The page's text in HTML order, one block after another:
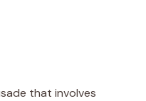
that involves